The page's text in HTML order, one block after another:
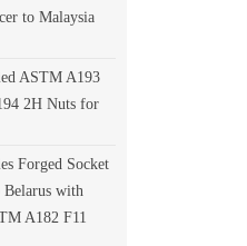
to Malaysia
ASTM A193
2H Nuts for
Forged Socket
with
A182 F11